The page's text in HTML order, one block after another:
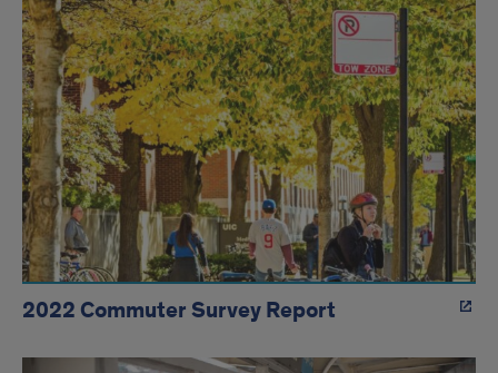
2022 Commuter Survey Report